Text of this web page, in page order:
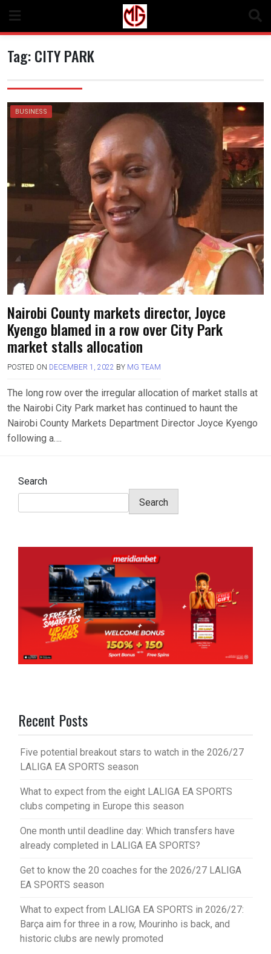
content
Tag:CITY PARK
BUSINESS
Nairobi County markets director, Joyce
Kyengo blamed in a row over City Park
market stalls allocation
POSTED ON DECEMBER 1, 2022 BY MG TEAM
The long row over the irregular allocation of market stalls at
the Nairobi City Park market has continued to haunt the
Nairobi County Markets Department Director Joyce Kyengo
following a….
Search
Search
Recent Posts
Five potential breakout stars to watch in the 2026/27
LALIGA EA SPORTS season
What to expect from the eight LALIGA EA SPORTS
clubs competing in Europe this season
One month until deadline day: Which transfers have
already completed in LALIGA EA SPORTS?
Get to know the 20 coaches for the 2026/27 LALIGA
EA SPORTS season
What to expect from LALIGA EA SPORTS in 2026/27:
Barça aim for three in a row, Mourinho is back, and
historic clubs are newly promoted